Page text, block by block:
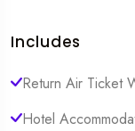
Includes
Return Air Ticket
Hotel